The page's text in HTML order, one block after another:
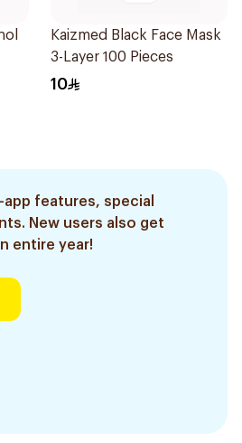
Kaizmed Black Face Mask
3-Layer 100 Pieces
10
app features, special
New users also get
entire year!